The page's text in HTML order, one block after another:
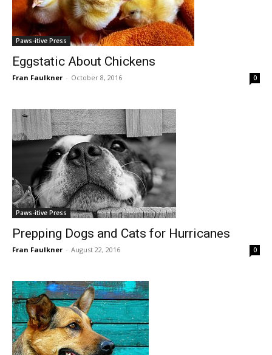
Paws-itive Press
Eggstatic About Chickens
Fran Faulkner - October 8, 2016 0
Paws-itive Press
Prepping Dogs and Cats for Hurricanes
Fran Faulkner - August 22, 2016 0